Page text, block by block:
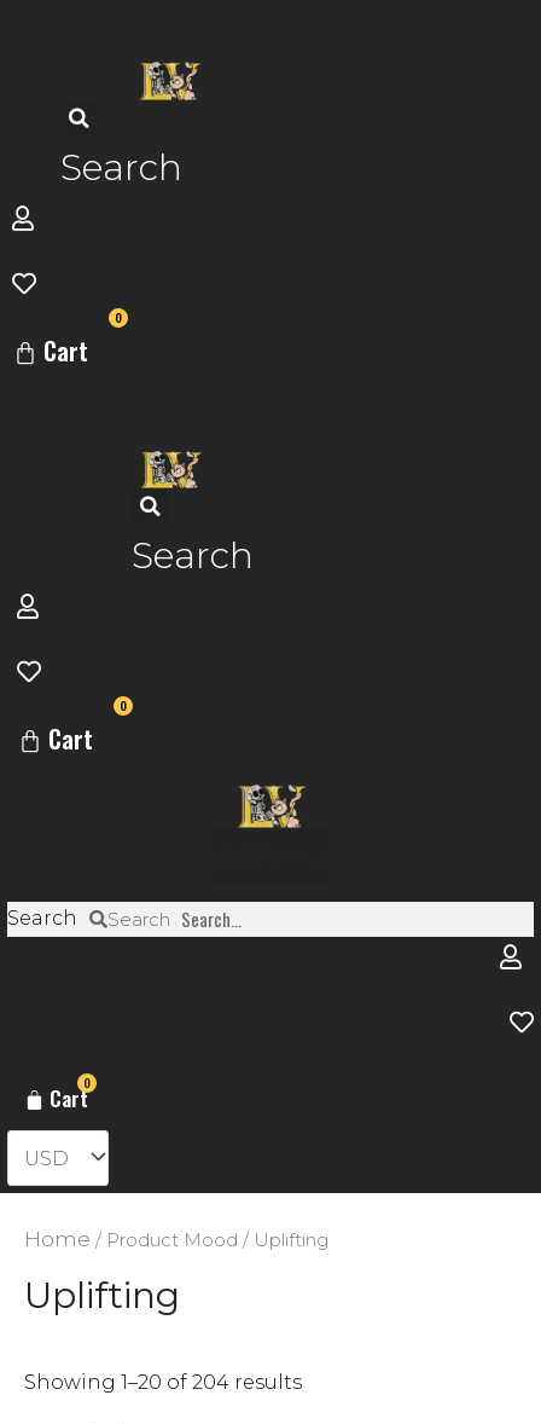
Search
0
Cart
Search
0
Cart
Search Search
0
Cart
Home / Product Mood / Uplifting
Uplifting
Showing 1–20 of 204 resultsSorted